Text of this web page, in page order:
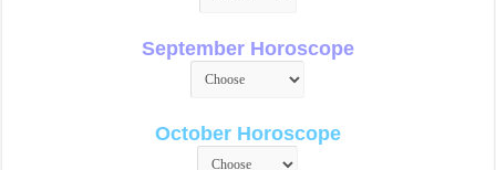
September Horoscope
October Horoscope